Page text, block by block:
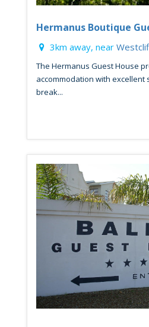
Hermanus Boutique
3km away, near
The Hermanus Guest House
accommodation with excellent
break...